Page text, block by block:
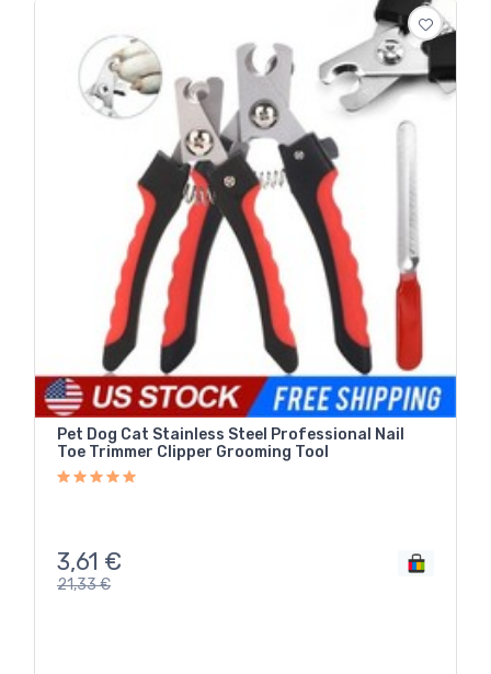
Pet Dog Cat Stainless Steel Professional Nail
Toe Trimmer Clipper Grooming Tool
3,61 €
21,33€